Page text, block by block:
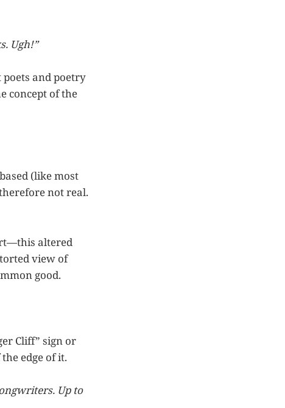
Ugh!”
and poetry
concept of the
(like most
not real.
altered
view of
good.
Cliff” sign or
edge of it.
Up to